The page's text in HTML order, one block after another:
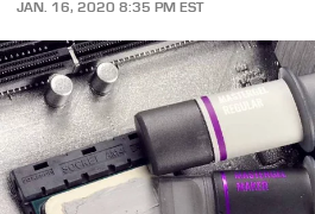
JAN. 16, 2020 8:35 PM EST